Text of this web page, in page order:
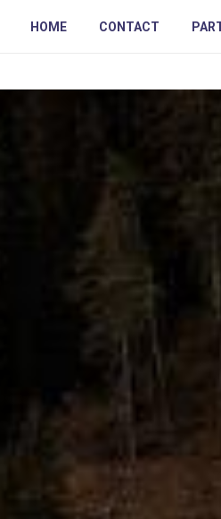
HOME CONTACT